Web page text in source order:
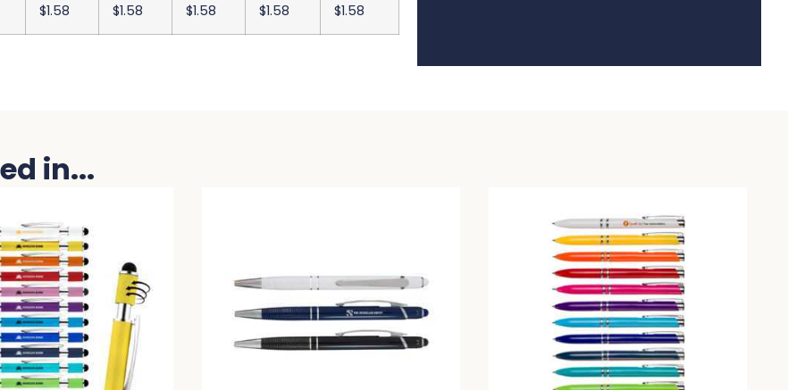
$1.58 $1.58 $1.58 $1.58 $1.58
in...